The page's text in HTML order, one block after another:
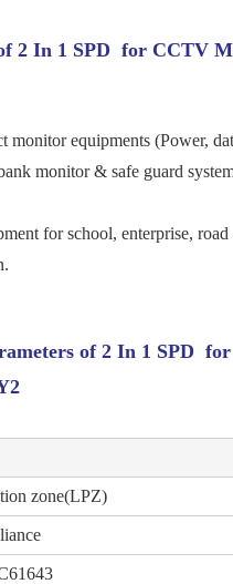
2 In 1 SPD for CCTV
monitor equipments (Power,
monitor & safe guard
for school, enterprise, road
of 2 In 1 SPD
zone(LPZ)